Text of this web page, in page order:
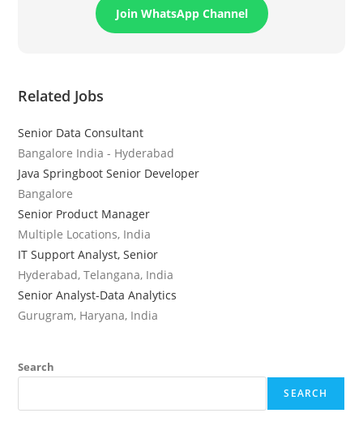
Join WhatsApp Channel
Related Jobs
Senior Data Consultant
Bangalore India - Hyderabad
Java Springboot Senior Developer
Bangalore
Senior Product Manager
Multiple Locations, India
IT Support Analyst, Senior
Hyderabad, Telangana, India
Senior Analyst-Data Analytics
Gurugram, Haryana, India
Search
SEARCH